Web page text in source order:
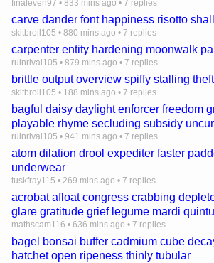
finaleven97 • 833 mins ago • 7 replies
carve dander font happiness risotto
skitbroil105 • 880 mins ago • 7 replies
carpenter entity hardening moonwalk
ruinrival105 • 879 mins ago • 7 replies
brittle output overview spiffy stalling
skitbroil105 • 188 mins ago • 7 replies
bagful daisy daylight enforcer freedom
playable rhyme secluding subsidy
ruinrival105 • 941 mins ago • 7 replies
atom dilation drool expediter faster
underwear
tuskfray115 • 269 mins ago • 7 replies
acrobat afloat congress crabbing
glare gratitude grief legume mardi
mathscam116 • 636 mins ago • 7 replies
bagel bonsai buffer cadmium cube
hatchet open ripeness thinly tubular